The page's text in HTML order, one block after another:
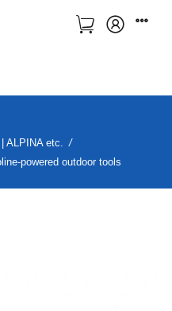
ALPINA etc.
powered outdoor tools